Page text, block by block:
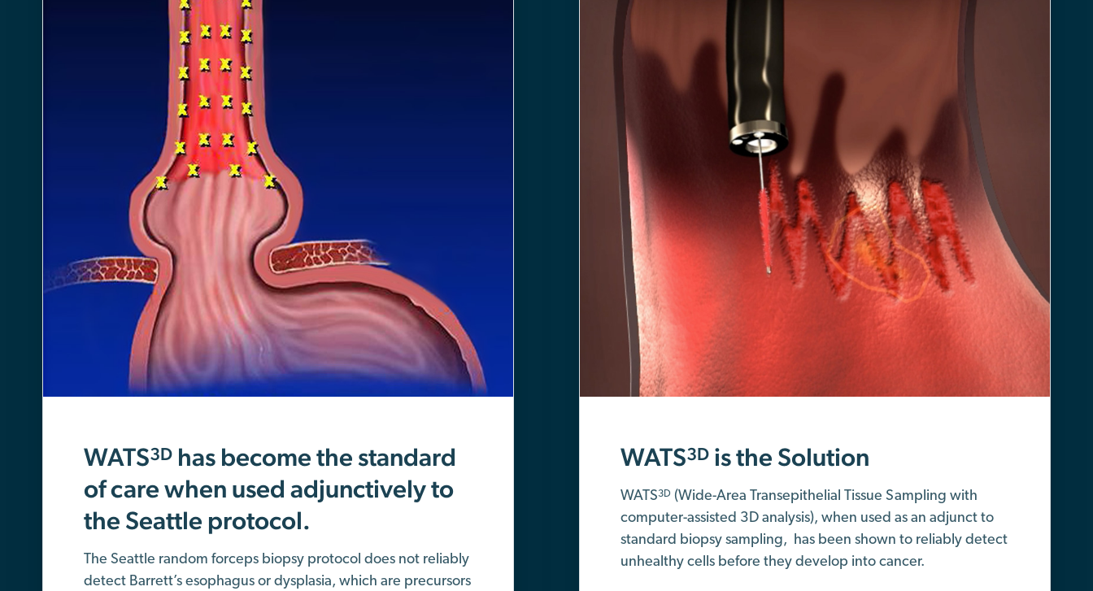
WATS3D has become the standard
of care when used adjunctively to
the Seattle protocol.
The Seattle random forceps biopsy protocol does not reliably
detect Barrett’s esophagus or dysplasia, which are precursors
WATS3D is the Solution
WATS3D (Wide-Area Transepithelial Tissue Sampling with
computer-assisted 3D analysis), when used as an adjunct to
standard biopsy sampling, has been shown to reliably detect
unhealthy cells before they develop into cancer.